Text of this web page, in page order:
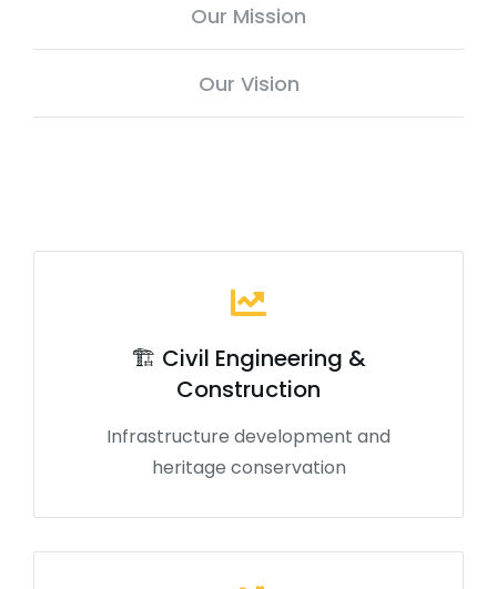
Our Mission
Our Vision
🏗️ Civil Engineering &
Construction
Infrastructure development and
heritage conservation